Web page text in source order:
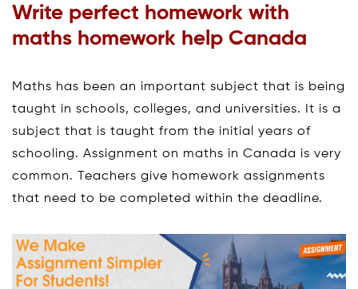
Write perfect homework with
maths homework help Canada
Maths has been an important subject that is being
taught in schools, colleges, and universities. It is a
subject that is taught from the initial years of
schooling. Assignment on maths in Canada is very
common. Teachers give homework assignments
that need to be completed within the deadline.